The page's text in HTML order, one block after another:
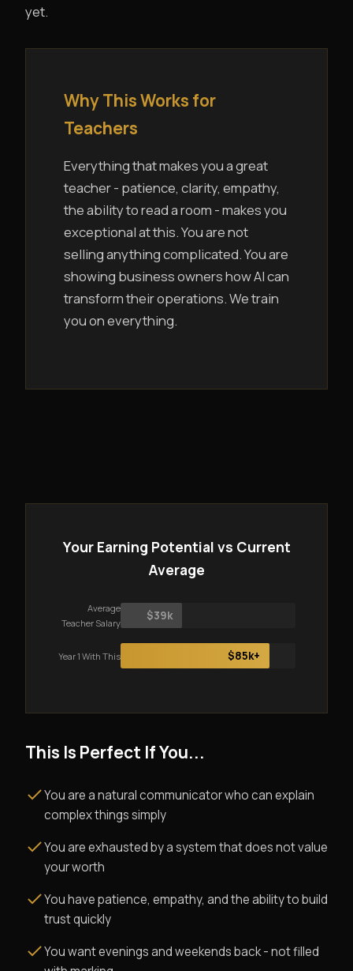
yet.
Why This Works for
Teachers
Everything that makes you a great
teacher - patience, clarity, empathy,
the ability to read a room - makes you
exceptional at this. You are not
selling anything complicated. You are
showing business owners how AI can
transform their operations. We train
you on everything.
Your Earning Potential vs Current
Average
Average
Teacher Salary
$39k
Year 1 With This $85k+
This Is Perfect If You...
You are a natural communicator who can explain
complex things simply
You are exhausted by a system that does not value
your worth
You have patience, empathy, and the ability to build
trust quickly
You want evenings and weekends back - not filled